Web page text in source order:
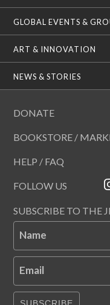
GLOBAL EVENTS &
ART & INNOVATION
NEWS & STORIES
DONATE
BOOKSTORE /
HELP / FAQ
FOLLOW US
SUBSCRIBE TO THE
Name
Email